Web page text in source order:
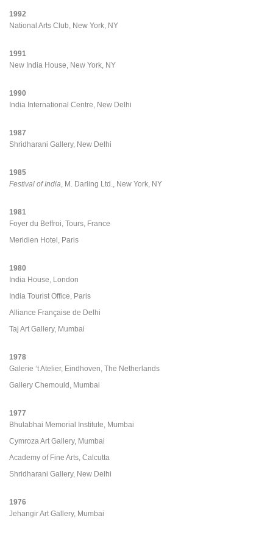
1992
National Arts Club, New York, NY
1991
New India House, New York, NY
1990
India International Centre, New Delhi
1987
Shridharani Gallery, New Delhi
1985
Festival of India , M. Darling Ltd., New York, NY
1981
Foyer du Beffroi, Tours, France
Meridien Hotel, Paris
1980
India House, London
India Tourist Office, Paris
Alliance Française de Delhi
Taj Art Gallery, Mumbai
1978
Galerie ‘t Atelier, Eindhoven, The Netherlands
Gallery Chemould, Mumbai
1977
Bhulabhai Memorial Institute, Mumbai
Cymroza Art Gallery, Mumbai
Academy of Fine Arts, Calcutta
Shridharani Gallery, New Delhi
1976
Jehangir Art Gallery, Mumbai